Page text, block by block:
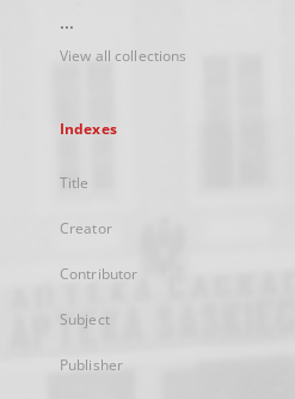
...
View all collections
Indexes
Title
Creator
Contributor
Subject
Publisher